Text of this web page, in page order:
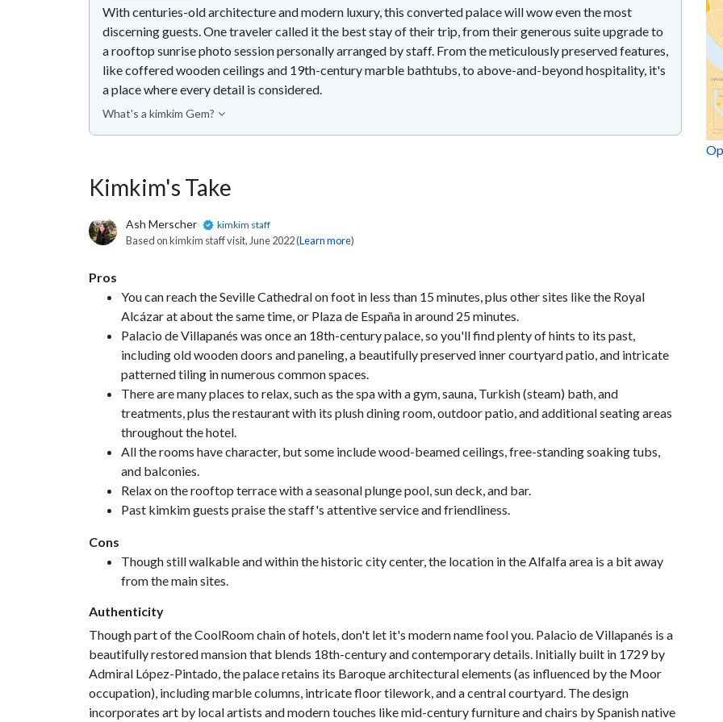
With centuries-old architecture and modern luxury, this converted palace will wow even the most
discerning guests. One traveler called it the best stay of their trip, from their generous suite upgrade to
a rooftop sunrise photo session personally arranged by staff. From the meticulously preserved features,
like coffered wooden ceilings and 19th-century marble bathtubs, to above-and-beyond hospitality, it's
a place where every detail is considered.
What's a kimkim Gem?
Kimkim's Take
Ash Merscher kimkim staff
Based on kimkim staff visit, June 2022 (Learn more)
Pros
You can reach the Seville Cathedral on foot in less than 15 minutes, plus other sites like the Royal
Alcázar at about the same time, or Plaza de España in around 25 minutes.
Palacio de Villapanés was once an 18th-century palace, so you'll find plenty of hints to its past,
including old wooden doors and paneling, a beautifully preserved inner courtyard patio, and intricate
patterned tiling in numerous common spaces.
There are many places to relax, such as the spa with a gym, sauna, Turkish (steam) bath, and
treatments, plus the restaurant with its plush dining room, outdoor patio, and additional seating areas
throughout the hotel.
All the rooms have character, but some include wood-beamed ceilings, free-standing soaking tubs,
and balconies.
Relax on the rooftop terrace with a seasonal plunge pool, sun deck, and bar.
Past kimkim guests praise the staff's attentive service and friendliness.
Cons
Though still walkable and within the historic city center, the location in the Alfalfa area is a bit away
from the main sites.
Authenticity
Though part of the CoolRoom chain of hotels, don't let it's modern name fool you. Palacio de Villapanés is a
beautifully restored mansion that blends 18th-century and contemporary details. Initially built in 1729 by
Admiral López-Pintado, the palace retains its Baroque architectural elements (as influenced by the Moor
occupation), including marble columns, intricate floor tilework, and a central courtyard. The design
incorporates art by local artists and modern touches like mid-century furniture and chairs by Spanish native